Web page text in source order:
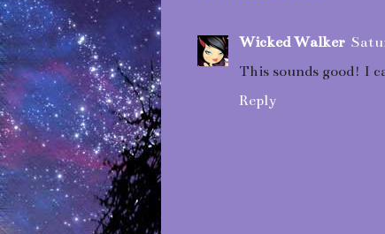
Wicked Walker
This sounds good! I
Reply